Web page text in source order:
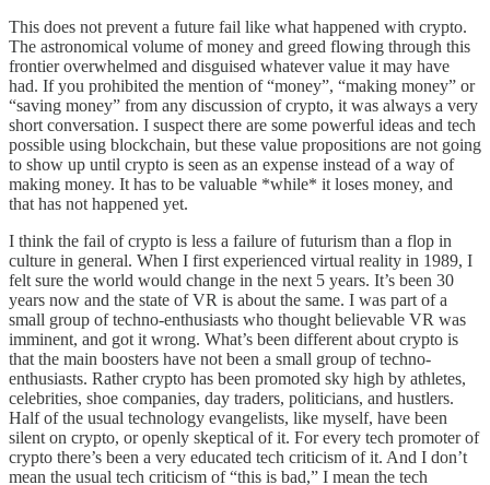
This does not prevent a future fail like what happened with crypto.
The astronomical volume of money and greed flowing through this
frontier overwhelmed and disguised whatever value it may have
had. If you prohibited the mention of “money”, “making money” or
“saving money” from any discussion of crypto, it was always a very
short conversation. I suspect there are some powerful ideas and tech
possible using blockchain, but these value propositions are not going
to show up until crypto is seen as an expense instead of a way of
making money. It has to be valuable *while* it loses money, and
that has not happened yet.
I think the fail of crypto is less a failure of futurism than a flop in
culture in general. When I first experienced virtual reality in 1989, I
felt sure the world would change in the next 5 years. It’s been 30
years now and the state of VR is about the same. I was part of a
small group of techno-enthusiasts who thought believable VR was
imminent, and got it wrong. What’s been different about crypto is
that the main boosters have not been a small group of techno-
enthusiasts. Rather crypto has been promoted sky high by athletes,
celebrities, shoe companies, day traders, politicians, and hustlers.
Half of the usual technology evangelists, like myself, have been
silent on crypto, or openly skeptical of it. For every tech promoter of
crypto there’s been a very educated tech criticism of it. And I don’t
mean the usual tech criticism of “this is bad,” I mean the tech